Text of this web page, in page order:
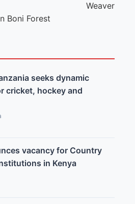
Weaver
Boni Forest
seeks dynamic
cricket, hockey and
vacancy for Country
in Kenya